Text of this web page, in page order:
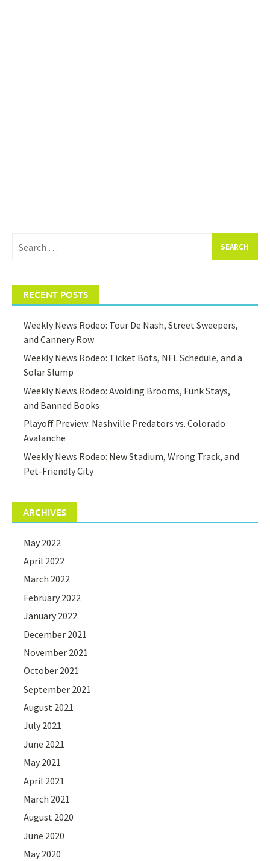
for:
RECENT POSTS
Weekly News Rodeo: Tour De Nash, Street Sweepers,
and Cannery Row
Weekly News Rodeo: Ticket Bots, NFL Schedule, and a
Solar Slump
Weekly News Rodeo: Avoiding Brooms, Funk Stays,
and Banned Books
Playoff Preview: Nashville Predators vs. Colorado
Avalanche
Weekly News Rodeo: New Stadium, Wrong Track, and
Pet-Friendly City
ARCHIVES
May 2022
April 2022
March 2022
February 2022
January 2022
December 2021
November 2021
October 2021
September 2021
August 2021
July 2021
June 2021
May 2021
April 2021
March 2021
August 2020
June 2020
May 2020